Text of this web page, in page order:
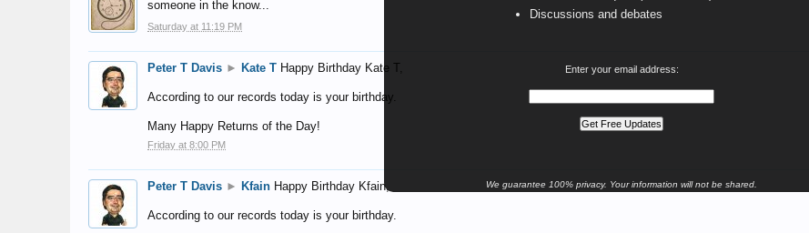
Discussions and debates
Enter your email address:
We guarantee 100% privacy. Your information will not be shared.
someone in the know...
Saturday at 11:19 PM
Peter T Davis ► Kate T Happy Birthday Kate T,
According to our records today is your birthday.
Many Happy Returns of the Day!
Friday at 8:00 PM
Peter T Davis ► Kfain Happy Birthday Kfain,
According to our records today is your birthday.